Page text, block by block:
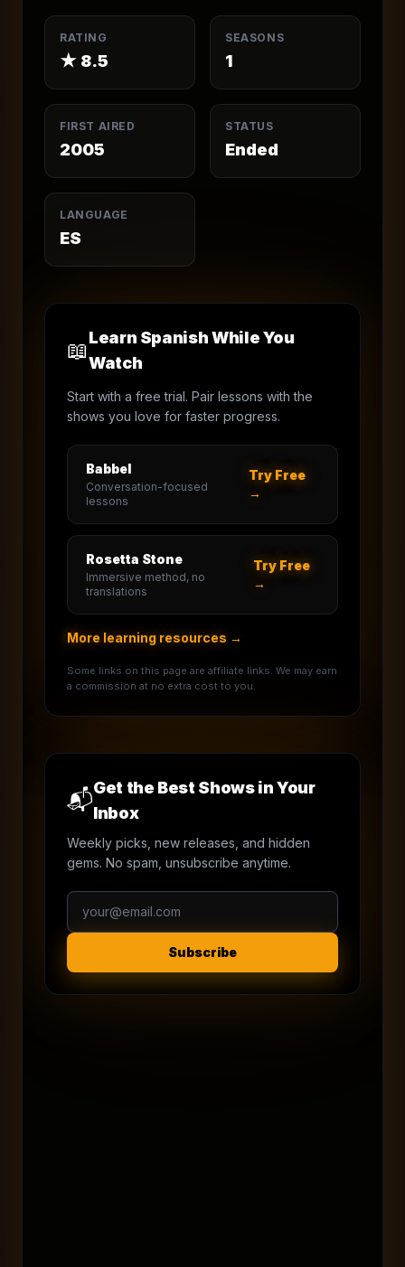
RATING
★ 8.5
SEASONS
1
FIRST AIRED
2005
STATUS
Ended
LANGUAGE
ES
📖Learn Spanish While You
Watch
Start with a free trial. Pair lessons with the
shows you love for faster progress.
Babbel
Conversation-focused
lessons
Try Free
→
Rosetta Stone
Immersive method, no
translations
Try Free
→
More learning resources →
Some links on this page are affiliate links. We may earn
a commission at no extra cost to you.
📬Get the Best Shows in Your
Inbox
Weekly picks, new releases, and hidden
gems. No spam, unsubscribe anytime.
Subscribe